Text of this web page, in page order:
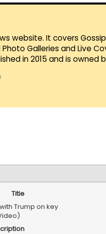
website. It covers
Galleries and Live
in 2015 and is owned by
Title
Trump on key